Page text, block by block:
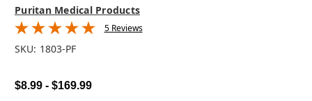
Puritan Medical Products
5 Reviews
SKU: 1803-PF
$8.99 - $169.99